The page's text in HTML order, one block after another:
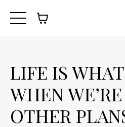
LIFE IS
WHEN
OTHER